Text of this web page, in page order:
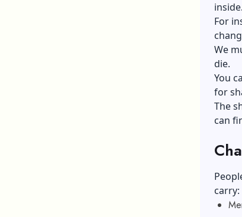
For
We
die.
You
for
The
can
carry: